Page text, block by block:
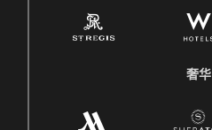
奢华